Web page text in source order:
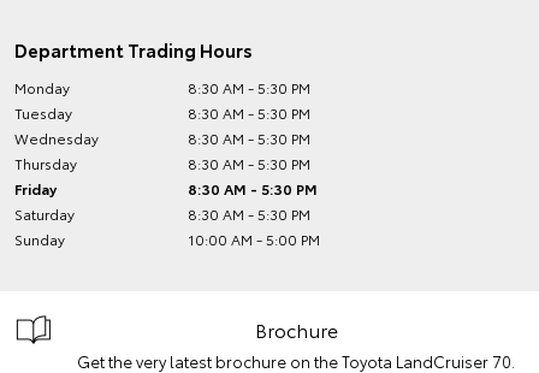
Department Trading Hours
Monday
8:30 AM - 5:30 PM
Tuesday
8:30 AM - 5:30 PM
Wednesday
8:30 AM - 5:30 PM
Thursday
8:30 AM - 5:30 PM
Friday
8:30 AM - 5:30 PM
Saturday
8:30 AM - 5:30 PM
Sunday
10:00 AM - 5:00 PM
Brochure
Get the very latest brochure on the Toyota LandCruiser 70.